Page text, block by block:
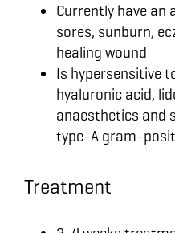
Currently have an
sores, sunburn,
healing wound
Is hypersensitive
hyaluronic acid,
anaesthetics and
type-A gram-
Treatment